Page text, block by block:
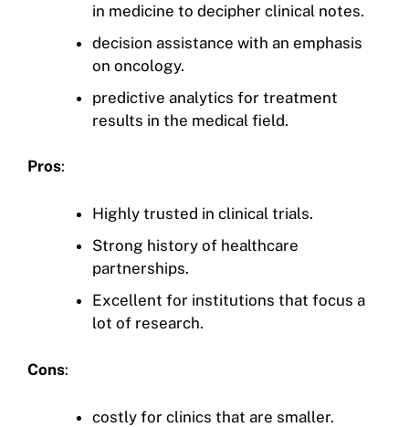
in medicine to decipher clinical notes.
decision assistance with an emphasis
on oncology.
predictive analytics for treatment
results in the medical field.
Pros:
Highly trusted in clinical trials.
Strong history of healthcare
partnerships.
Excellent for institutions that focus a
lot of research.
Cons:
costly for clinics that are smaller.